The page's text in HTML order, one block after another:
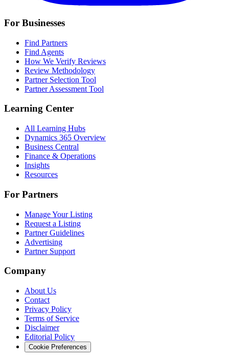
For Businesses
Find Partners
Find Agents
How We Verify Reviews
Review Methodology
Partner Selection Tool
Partner Assessment Tool
Learning Center
All Learning Hubs
Dynamics 365 Overview
Business Central
Finance & Operations
Insights
Resources
For Partners
Manage Your Listing
Request a Listing
Partner Guidelines
Advertising
Partner Support
Company
About Us
Contact
Privacy Policy
Terms of Service
Disclaimer
Editorial Policy
Cookie Preferences